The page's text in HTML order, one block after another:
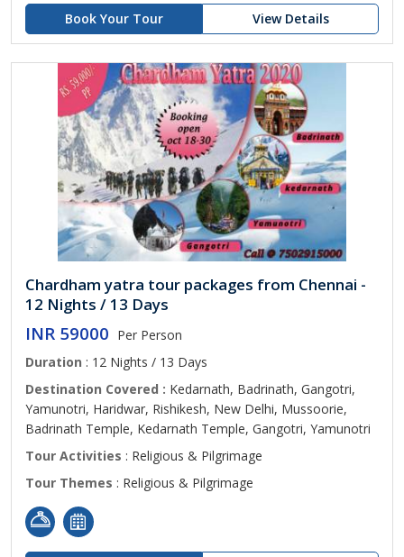
Book Your Tour View Details
Chardham yatra tour packages from Chennai -
12 Nights / 13 Days
INR 59000 Per Person
Duration : 12 Nights / 13 Days
Destination Covered : Kedarnath, Badrinath, Gangotri,
Yamunotri, Haridwar, Rishikesh, New Delhi, Mussoorie,
Badrinath Temple, Kedarnath Temple, Gangotri, Yamunotri
Tour Activities : Religious & Pilgrimage
Tour Themes : Religious & Pilgrimage